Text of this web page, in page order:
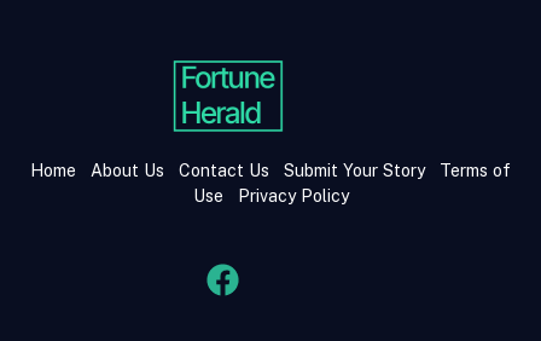
Home About Us Contact Us Submit Your Story
Terms of
Use
Privacy Policy